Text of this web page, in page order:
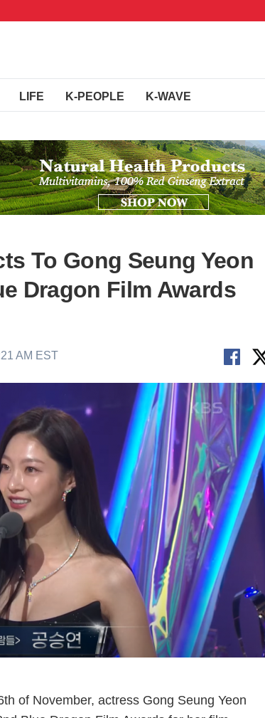
LIFE K-PEOPLE K-WAVE
To Gong Seung Yeon
Dragon Film Awards
AM EST
of November, actress Gong Seung Yeon